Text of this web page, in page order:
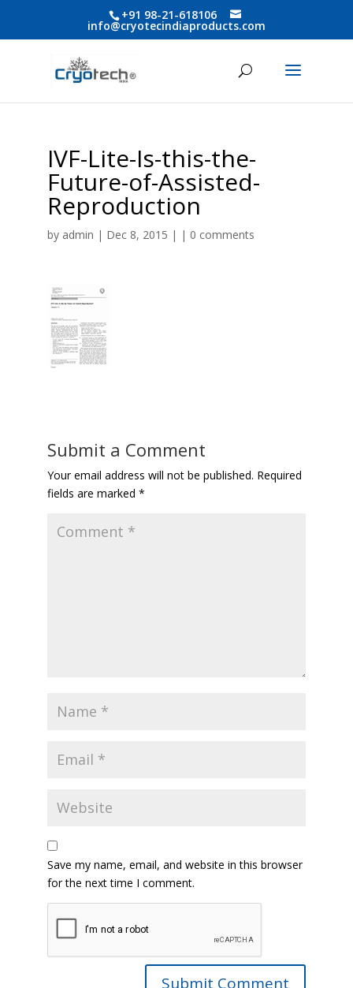
+91 98-21-618106
info@cryotecindiaproducts.com
IVF-Lite-Is-this-the-
Future-of-Assisted-
Reproduction
by admin | Dec 8, 2015 | | 0 comments
Submit a Comment
Your email address will not be published. Required
fields are marked *
Save my name, email, and website in this browser
for the next time I comment.